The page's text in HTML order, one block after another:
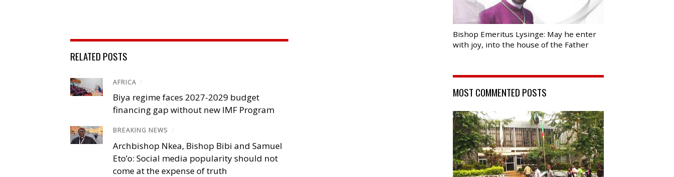
RELATED POSTS
AFRICA /
Biya regime faces 2027-2029 budget
financing gap without new IMF Program
BREAKING NEWS /
Archbishop Nkea, Bishop Bibi and Samuel
Eto’o: Social media popularity should not
come at the expense of truth
Bishop Emeritus Lysinge: May he enter
with joy, into the house of the Father
MOST COMMENTED POSTS